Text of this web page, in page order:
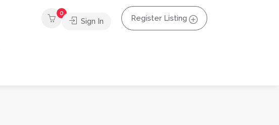
0
Sign In Register Listing